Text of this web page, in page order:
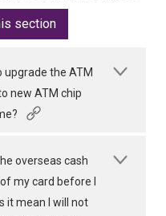
section
upgrade the ATM
new ATM chip
overseas cash
my card before I
it mean I will not